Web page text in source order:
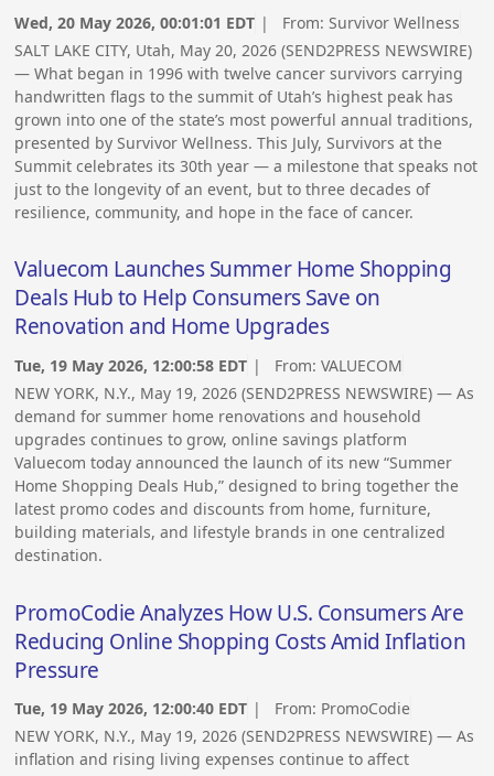
Wed, 20 May 2026, 00:01:01 EDT | From:Survivor Wellness
SALT LAKE CITY, Utah, May 20, 2026 (SEND2PRESS NEWSWIRE)
— What began in 1996 with twelve cancer survivors carrying
handwritten flags to the summit of Utah’s highest peak has
grown into one of the state’s most powerful annual traditions,
presented by Survivor Wellness. This July, Survivors at the
Summit celebrates its 30th year — a milestone that speaks not
just to the longevity of an event, but to three decades of
resilience, community, and hope in the face of cancer.
Valuecom Launches Summer Home Shopping
Deals Hub to Help Consumers Save on
Renovation and Home Upgrades
Tue, 19 May 2026, 12:00:58 EDT | From:VALUECOM
NEW YORK, N.Y., May 19, 2026 (SEND2PRESS NEWSWIRE) — As
demand for summer home renovations and household
upgrades continues to grow, online savings platform
Valuecom today announced the launch of its new “Summer
Home Shopping Deals Hub,” designed to bring together the
latest promo codes and discounts from home, furniture,
building materials, and lifestyle brands in one centralized
destination.
PromoCodie Analyzes How U.S. Consumers Are
Reducing Online Shopping Costs Amid Inflation
Pressure
Tue, 19 May 2026, 12:00:40 EDT | From: PromoCodie
NEW YORK, N.Y., May 19, 2026 (SEND2PRESS NEWSWIRE) — As
inflation and rising living expenses continue to affect